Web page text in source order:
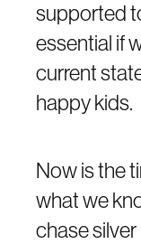
supported
essential if
current
happy kids.
Now is the
what we
chase